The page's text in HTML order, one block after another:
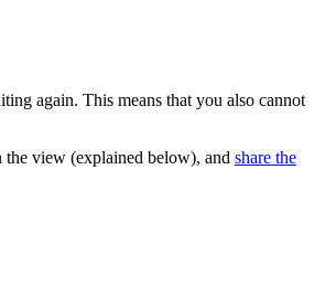
again. This means that you also cannot
view (explained below), and share the